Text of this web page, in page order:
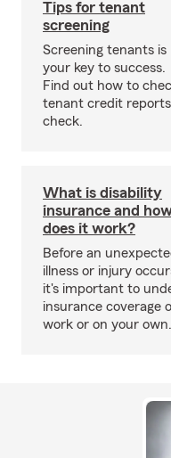
Tips for tenant
screening
Screening tenants is
your key to success.
Find out how to
tenant credit
check.
What is disability
insurance and
does it work?
Before an
illness or injury
it's important to
insurance coverage
work or on your own.